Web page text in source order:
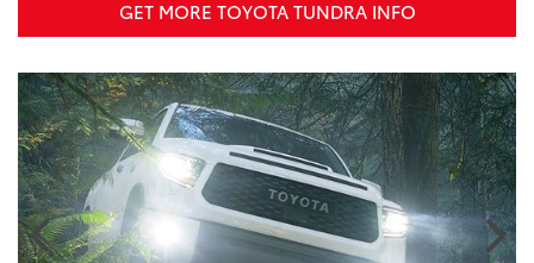
GET MORE TOYOTA TUNDRA INFO